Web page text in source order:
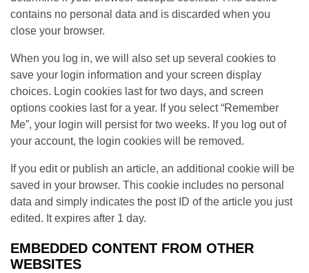
contains no personal data and is discarded when you
close your browser.
When you log in, we will also set up several cookies to
save your login information and your screen display
choices. Login cookies last for two days, and screen
options cookies last for a year. If you select “Remember
Me”, your login will persist for two weeks. If you log out of
your account, the login cookies will be removed.
If you edit or publish an article, an additional cookie will be
saved in your browser. This cookie includes no personal
data and simply indicates the post ID of the article you just
edited. It expires after 1 day.
EMBEDDED CONTENT FROM OTHER
WEBSITES